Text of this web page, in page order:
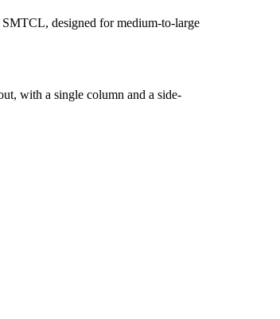
designed for medium-to-large
with a single column and a side-